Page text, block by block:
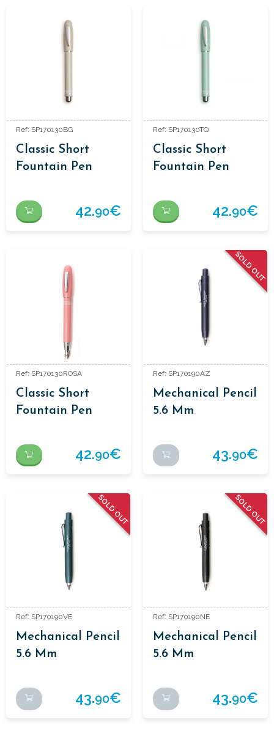
Ref: SP170130BG
Classic Short
Fountain Pen
42.90€
Ref: SP170130TQ
Classic Short
Fountain Pen
42.90€
Ref: SP170130ROSA
Classic Short
Fountain Pen
42.90€
SOLD OUT
Ref: SP170190AZ
Mechanical Pencil
5.6 Mm
Enamelled Colour.
43.90€
SOLD OUT
Ref: SP170190VE
Mechanical Pencil
5.6 Mm
Enamelled Colour.
43.90€
SOLD OUT
Ref: SP170190NE
Mechanical Pencil
5.6 Mm
Enamelled Colour.
43.90€